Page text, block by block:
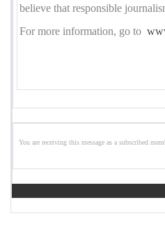
believe that responsible
For more information, go to
You are receiving this message as a subscribed